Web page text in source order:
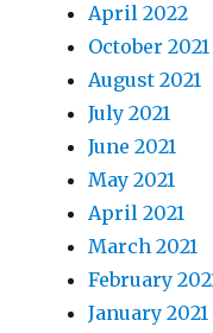
April 2022
October 2021
August 2021
July 2021
June 2021
May 2021
April 2021
March 2021
February
January 2021